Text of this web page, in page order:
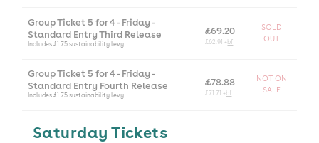
Group Ticket 5 for 4 - Friday -
Standard Entry Third Release
Includes £1.75 sustainability levy
£69.20
£62.91 +bf
SOLD
OUT
Group Ticket 5 for 4 - Friday -
Standard Entry Fourth Release
Includes £1.75 sustainability levy
£78.88
£71.71 +bf
NOT ON
SALE
Saturday Tickets